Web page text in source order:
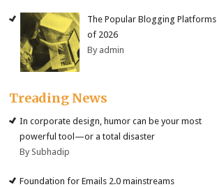
The Popular Blogging Platforms
of 2026
By admin
Treading News
In corporate design, humor can be your most
powerful tool—or a total disaster
By Subhadip
Foundation for Emails 2.0 mainstreams